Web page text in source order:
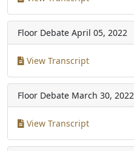
Floor Debate April 05, 2022
View Transcript
Floor Debate March 30, 2022
View Transcript